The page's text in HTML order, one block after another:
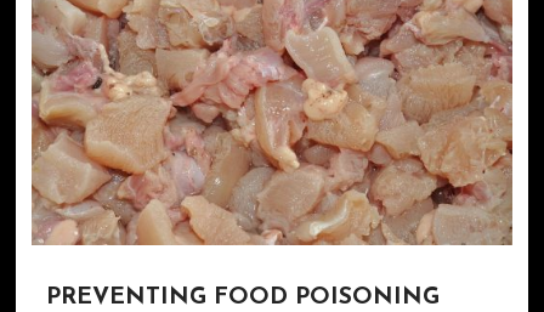
PREVENTING FOOD POISONING